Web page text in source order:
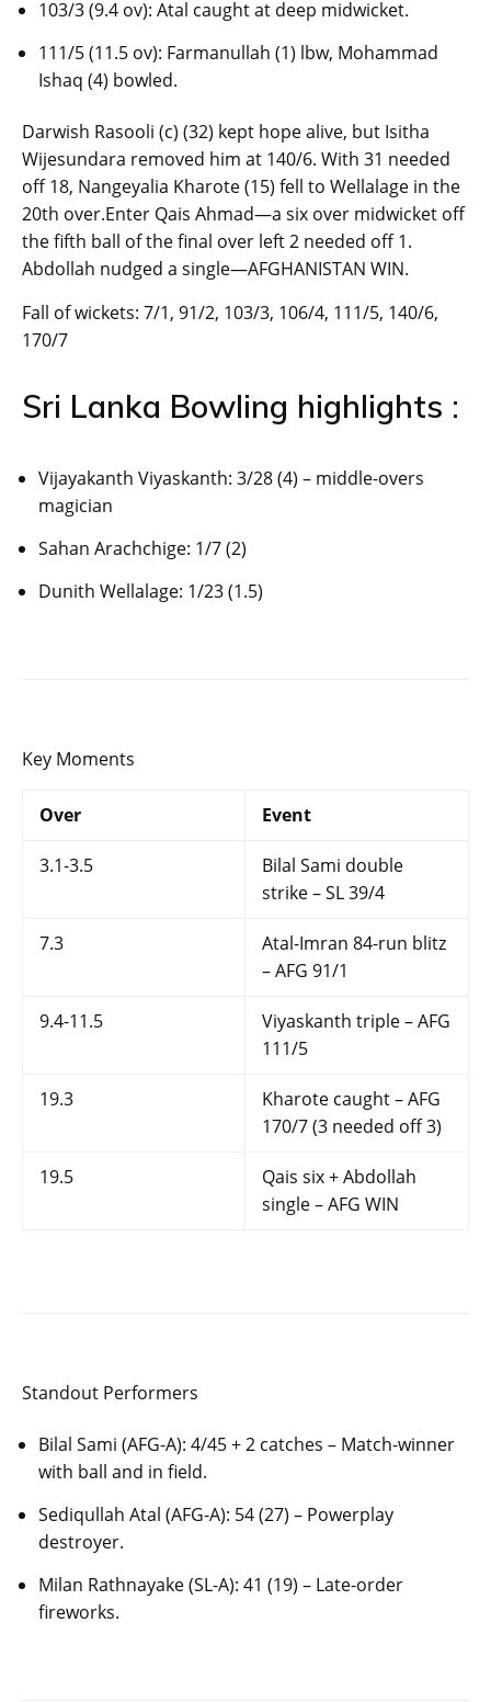
103/3 (9.4 ov): Atal caught at deep midwicket.
111/5 (11.5 ov): Farmanullah (1) lbw, Mohammad
Ishaq (4) bowled.
Darwish Rasooli (c) (32) kept hope alive, but Isitha
Wijesundara removed him at 140/6. With 31 needed
off 18, Nangeyalia Kharote (15) fell to Wellalage in the
20th over.Enter Qais Ahmad—a six over midwicket off
the fifth ball of the final over left 2 needed off 1.
Abdollah nudged a single—AFGHANISTAN WIN.
Fall of wickets: 7/1, 91/2, 103/3, 106/4, 111/5, 140/6,
170/7
Sri Lanka Bowling highlights :
Vijayakanth Viyaskanth: 3/28 (4) – middle-overs
magician
Sahan Arachchige: 1/7 (2)
Dunith Wellalage: 1/23 (1.5)
Key Moments
Over Event
3.1-3.5
Bilal Sami double
strike – SL 39/4
7.3
Atal-Imran 84-run blitz
– AFG 91/1
9.4-11.5
Viyaskanth triple – AFG
111/5
19.3
Kharote caught – AFG
170/7 (3 needed off 3)
19.5
Qais six + Abdollah
single – AFG WIN
Standout Performers
Bilal Sami (AFG-A): 4/45 + 2 catches – Match-winner
with ball and in field.
Sediqullah Atal (AFG-A): 54 (27) – Powerplay
destroyer.
Milan Rathnayake (SL-A): 41 (19) – Late-order
fireworks.